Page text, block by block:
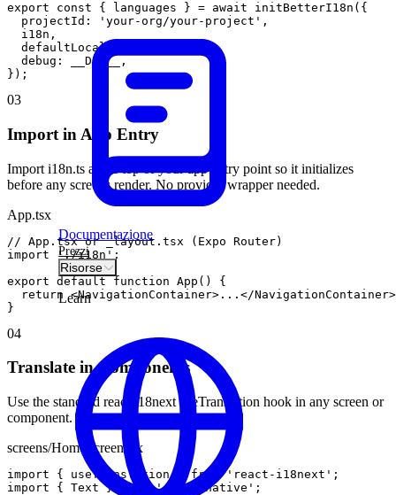
Documentazione
Prezzi
Risorse
Learn
export
const { languages } = await initBetterI18n ( {
projectId : 'your-org/your-project' ,
i18n ,
defaultLocale
debug : __DEV__ ,
} ) ;
03
Import in App Entry
Import i18n.ts at the top of your app entry point so it initializes
before any screens render. No provider wrapper needed.
App.tsx
// App.tsx or _layout.tsx (Expo Router)
import
'./i18n' ;
export default function App ( )
{
return <NavigationContainer> . . . </NavigationContainer>
}
04
Translate in Components
Use the standard react-i18next useTranslation hook in any screen or
component.
screens/HomeScreen.tsx
import { useTranslation from 'react-i18next' ;
import
{ Text } from 'react-native' ;